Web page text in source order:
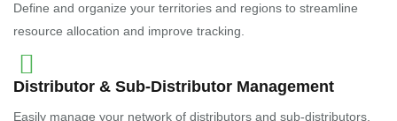
Define and organize your territories and regions to streamline
resource allocation and improve tracking.
Distributor & Sub-Distributor Management
Easily manage your network of distributors and sub-distributors,